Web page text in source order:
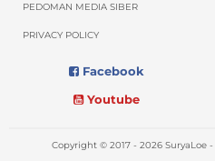
PEDOMAN MEDIA SIBER
PRIVACY POLICY
Facebook
Youtube
Copyright © 2017 - 2026 SuryaLoe -